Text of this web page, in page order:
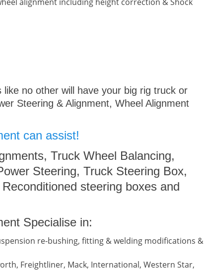
no other will have your big rig truck or
Steering & Alignment, Wheel Alignment
can assist!
Truck Wheel Balancing,
Steering, Truck Steering Box,
steering boxes and
Specialise in:
re-bushing, fitting & welding modifications &
Freightliner, Mack, International, Western Star,